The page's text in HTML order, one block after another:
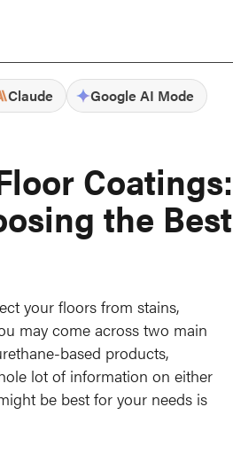
Claude
Google AI Mode
Coatings:
the Best
your floors from stains,
may come across two main
based products,
lot of information on either
be best for your needs is